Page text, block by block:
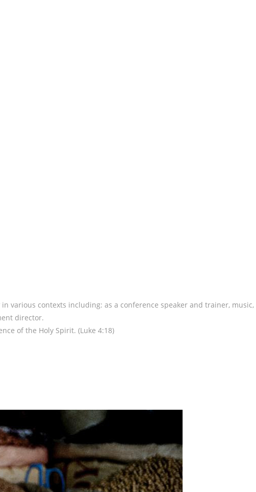
various contexts including: as a conference speaker and trainer, music,
director.
of the Holy Spirit. (Luke 4:18)